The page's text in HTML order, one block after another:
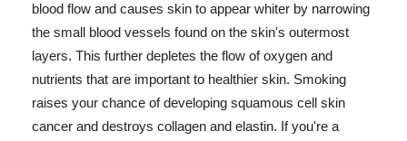
blood flow and causes skin to appear whiter by narrowing
the small blood vessels found on the skin's outermost
layers. This further depletes the flow of oxygen and
nutrients that are important to healthier skin. Smoking
raises your chance of developing squamous cell skin
cancer and destroys collagen and elastin. If you're a